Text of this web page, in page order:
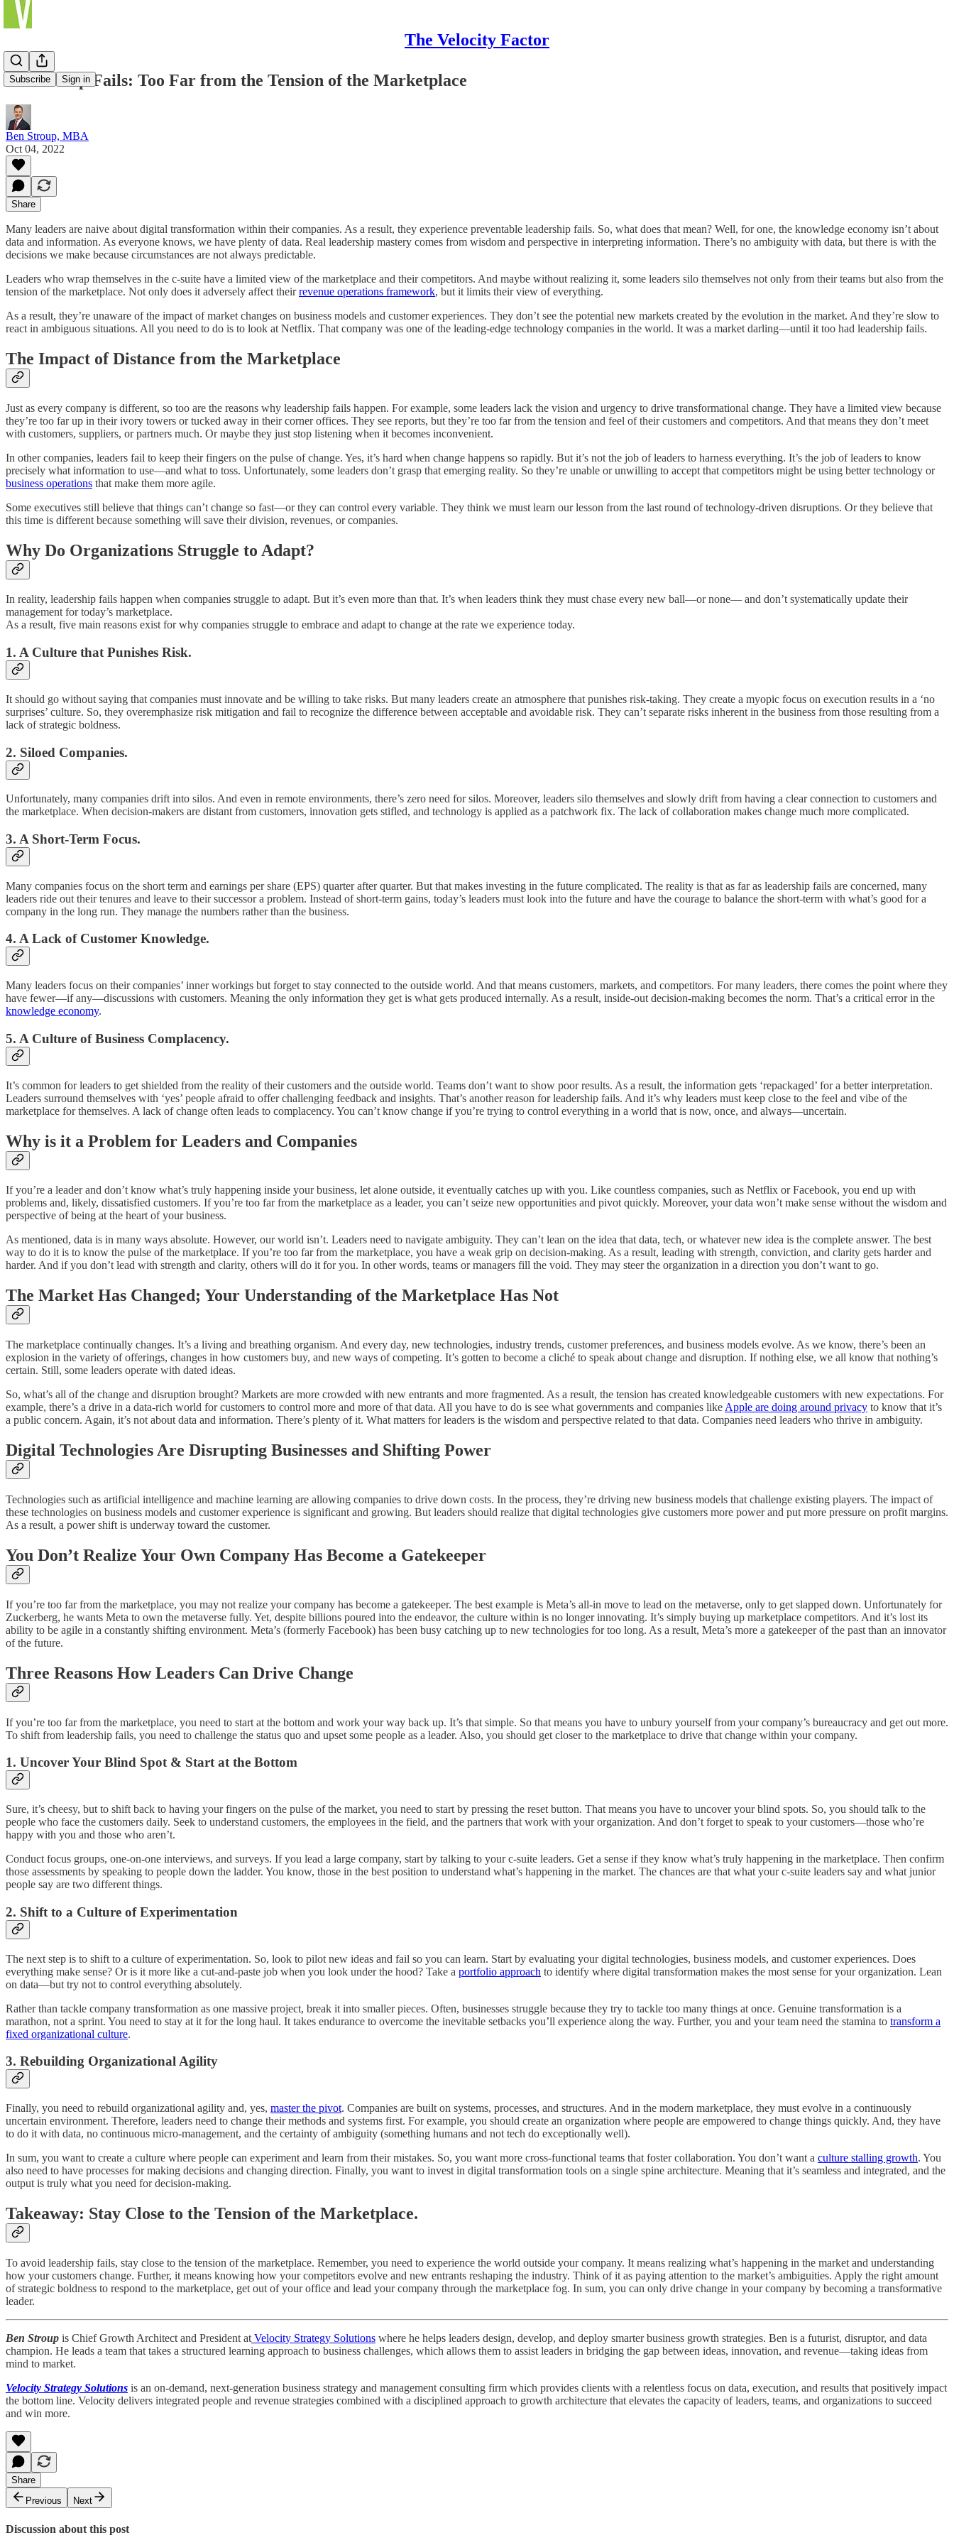
The Velocity Factor
Subscribe Sign in
Leadership Fails: Too Far from the Tension of the Marketplace
Ben Stroup, MBA
Oct 04, 2022
Share
Many leaders are naive about digital transformation within their companies. As a result, they experience preventable leadership fails. So, what does that mean? Well, for one, the knowledge economy isn’t about
data and information. As everyone knows, we have plenty of data. Real leadership mastery comes from wisdom and perspective in interpreting information. There’s no ambiguity with data, but there is with the
decisions we make because circumstances are not always predictable.
Leaders who wrap themselves in the c-suite have a limited view of the marketplace and their competitors. And maybe without realizing it, some leaders silo themselves not only from their teams but also from the
tension of the marketplace. Not only does it adversely affect theirrevenue operations framework, but it limits their view of everything.
As a result, they’re unaware of the impact of market changes on business models and customer experiences. They don’t see the potential new markets created by the evolution in the market. And they’re slow to
react in ambiguous situations. All you need to do is to look at Netflix. That company was one of the leading-edge technology companies in the world. It was a market darling—until it too had leadership fails.
The Impact of Distance from the Marketplace
Just as every company is different, so too are the reasons why leadership fails happen. For example, some leaders lack the vision and urgency to drive transformational change. They have a limited view because
they’re too far up in their ivory towers or tucked away in their corner offices. They see reports, but they’re too far from the tension and feel of their customers and competitors. And that means they don’t meet
with customers, suppliers, or partners much. Or maybe they just stop listening when it becomes inconvenient.
In other companies, leaders fail to keep their fingers on the pulse of change. Yes, it’s hard when change happens so rapidly. But it’s not the job of leaders to harness everything. It’s the job of leaders to know
precisely what information to use—and what to toss. Unfortunately, some leaders don’t grasp that emerging reality. So they’re unable or unwilling to accept that competitors might be using better technology or
business operations that make them more agile.
Some executives still believe that things can’t change so fast—or they can control every variable. They think we must learn our lesson from the last round of technology-driven disruptions. Or they believe that
this time is different because something will save their division, revenues, or companies.
Why Do Organizations Struggle to Adapt?
In reality, leadership fails happen when companies struggle to adapt. But it’s even more than that. It’s when leaders think they must chase every new ball—or none— and don’t systematically update their
management for today’s marketplace.
As a result, five main reasons exist for why companies struggle to embrace and adapt to change at the rate we experience today.
1. A Culture that Punishes Risk.
It should go without saying that companies must innovate and be willing to take risks. But many leaders create an atmosphere that punishes risk-taking. They create a myopic focus on execution results in a ‘no
surprises’ culture. So, they overemphasize risk mitigation and fail to recognize the difference between acceptable and avoidable risk. They can’t separate risks inherent in the business from those resulting from a
lack of strategic boldness.
2. Siloed Companies.
Unfortunately, many companies drift into silos. And even in remote environments, there’s zero need for silos. Moreover, leaders silo themselves and slowly drift from having a clear connection to customers and
the marketplace. When decision-makers are distant from customers, innovation gets stifled, and technology is applied as a patchwork fix. The lack of collaboration makes change much more complicated.
3. A Short-Term Focus.
Many companies focus on the short term and earnings per share (EPS) quarter after quarter. But that makes investing in the future complicated. The reality is that as far as leadership fails are concerned, many
leaders ride out their tenures and leave to their successor a problem. Instead of short-term gains, today’s leaders must look into the future and have the courage to balance the short-term with what’s good for a
company in the long run. They manage the numbers rather than the business.
4. A Lack of Customer Knowledge.
Many leaders focus on their companies’ inner workings but forget to stay connected to the outside world. And that means customers, markets, and competitors. For many leaders, there comes the point where they
have fewer—if any—discussions with customers. Meaning the only information they get is what gets produced internally. As a result, inside-out decision-making becomes the norm. That’s a critical error in the
knowledge economy.
5. A Culture of Business Complacency.
It’s common for leaders to get shielded from the reality of their customers and the outside world. Teams don’t want to show poor results. As a result, the information gets ‘repackaged’ for a better interpretation.
Leaders surround themselves with ‘yes’ people afraid to offer challenging feedback and insights. That’s another reason for leadership fails. And it’s why leaders must keep close to the feel and vibe of the
marketplace for themselves. A lack of change often leads to complacency. You can’t know change if you’re trying to control everything in a world that is now, once, and always—uncertain.
Why is it a Problem for Leaders and Companies
If you’re a leader and don’t know what’s truly happening inside your business, let alone outside, it eventually catches up with you. Like countless companies, such as Netflix or Facebook, you end up with
problems and, likely, dissatisfied customers. If you’re too far from the marketplace as a leader, you can’t seize new opportunities and pivot quickly. Moreover, your data won’t make sense without the wisdom and
perspective of being at the heart of your business.
As mentioned, data is in many ways absolute. However, our world isn’t. Leaders need to navigate ambiguity. They can’t lean on the idea that data, tech, or whatever new idea is the complete answer. The best
way to do it is to know the pulse of the marketplace. If you’re too far from the marketplace, you have a weak grip on decision-making. As a result, leading with strength, conviction, and clarity gets harder and
harder. And if you don’t lead with strength and clarity, others will do it for you. In other words, teams or managers fill the void. They may steer the organization in a direction you don’t want to go.
The Market Has Changed; Your Understanding of the Marketplace Has Not
The marketplace continually changes. It’s a living and breathing organism. And every day, new technologies, industry trends, customer preferences, and business models evolve. As we know, there’s been an
explosion in the variety of offerings, changes in how customers buy, and new ways of competing. It’s gotten to become a cliché to speak about change and disruption. If nothing else, we all know that nothing’s
certain. Still, some leaders operate with dated ideas.
So, what’s all of the change and disruption brought? Markets are more crowded with new entrants and more fragmented. As a result, the tension has created knowledgeable customers with new expectations. For
example, there’s a drive in a data-rich world for customers to control more and more of that data. All you have to do is see what governments and companies like Apple are doing around privacy to know that it’s
a public concern. Again, it’s not about data and information. There’s plenty of it. What matters for leaders is the wisdom and perspective related to that data. Companies need leaders who thrive in ambiguity.
Digital Technologies Are Disrupting Businesses and Shifting Power
Technologies such as artificial intelligence and machine learning are allowing companies to drive down costs. In the process, they’re driving new business models that challenge existing players. The impact of
these technologies on business models and customer experience is significant and growing. But leaders should realize that digital technologies give customers more power and put more pressure on profit margins.
As a result, a power shift is underway toward the customer.
You Don’t Realize Your Own Company Has Become a Gatekeeper
If you’re too far from the marketplace, you may not realize your company has become a gatekeeper. The best example is Meta’s all-in move to lead on the metaverse, only to get slapped down. Unfortunately for
Zuckerberg, he wants Meta to own the metaverse fully. Yet, despite billions poured into the endeavor, the culture within is no longer innovating. It’s simply buying up marketplace competitors. And it’s lost its
ability to be agile in a constantly shifting environment. Meta’s (formerly Facebook) has been busy catching up to new technologies for too long. As a result, Meta’s more a gatekeeper of the past than an innovator
of the future.
Three Reasons How Leaders Can Drive Change
If you’re too far from the marketplace, you need to start at the bottom and work your way back up. It’s that simple. So that means you have to unbury yourself from your company’s bureaucracy and get out more.
To shift from leadership fails, you need to challenge the status quo and upset some people as a leader. Also, you should get closer to the marketplace to drive that change within your company.
1. Uncover Your Blind Spot & Start at the Bottom
Sure, it’s cheesy, but to shift back to having your fingers on the pulse of the market, you need to start by pressing the reset button. That means you have to uncover your blind spots. So, you should talk to the
people who face the customers daily. Seek to understand customers, the employees in the field, and the partners that work with your organization. And don’t forget to speak to your customers—those who’re
happy with you and those who aren’t.
Conduct focus groups, one-on-one interviews, and surveys. If you lead a large company, start by talking to your c-suite leaders. Get a sense if they know what’s truly happening in the marketplace. Then confirm
those assessments by speaking to people down the ladder. You know, those in the best position to understand what’s happening in the market. The chances are that what your c-suite leaders say and what junior
people say are two different things.
2. Shift to a Culture of Experimentation
The next step is to shift to a culture of experimentation. So, look to pilot new ideas and fail so you can learn. Start by evaluating your digital technologies, business models, and customer experiences. Does
everything make sense? Or is it more like a cut-and-paste job when you look under the hood? Take a portfolio approach to identify where digital transformation makes the most sense for your organization. Lean
on data—but try not to control everything absolutely.
Rather than tackle company transformation as one massive project, break it into smaller pieces. Often, businesses struggle because they try to tackle too many things at once. Genuine transformation is a
marathon, not a sprint. You need to stay at it for the long haul. It takes endurance to overcome the inevitable setbacks you’ll experience along the way. Further, you and your team need the stamina to transform a
fixed organizational culture.
3. Rebuilding Organizational Agility
Finally, you need to rebuild organizational agility and, yes, master the pivot. Companies are built on systems, processes, and structures. And in the modern marketplace, they must evolve in a continuously
uncertain environment. Therefore, leaders need to change their methods and systems first. For example, you should create an organization where people are empowered to change things quickly. And, they have
to do it with data, no continuous micro-management, and the certainty of ambiguity (something humans and not tech do exceptionally well).
In sum, you want to create a culture where people can experiment and learn from their mistakes. So, you want more cross-functional teams that foster collaboration. You don’t want a culture stalling growth. You
also need to have processes for making decisions and changing direction. Finally, you want to invest in digital transformation tools on a single spine architecture. Meaning that it’s seamless and integrated, and the
output is truly what you need for decision-making.
Takeaway: Stay Close to the Tension of the Marketplace.
To avoid leadership fails, stay close to the tension of the marketplace. Remember, you need to experience the world outside your company. It means realizing what’s happening in the market and understanding
how your customers change. Further, it means knowing how your competitors evolve and new entrants reshaping the industry. Think of it as paying attention to the market’s ambiguities. Apply the right amount
of strategic boldness to respond to the marketplace, get out of your office and lead your company through the marketplace fog. In sum, you can only drive change in your company by becoming a transformative
leader.
Ben Stroup is Chief Growth Architect and President at Velocity Strategy Solutions where he helps leaders design, develop, and deploy smarter business growth strategies. Ben is a futurist, disruptor, and data
champion. He leads a team that takes a structured learning approach to business challenges, which allows them to assist leaders in bridging the gap between ideas, innovation, and revenue—taking ideas from
mind to market.
Velocity Strategy Solutions is an on-demand, next-generation business strategy and management consulting firm which provides clients with a relentless focus on data, execution, and results that positively impact
the bottom line. Velocity delivers integrated people and revenue strategies combined with a disciplined approach to growth architecture that elevates the capacity of leaders, teams, and organizations to succeed
and win more.
Share
Previous
Next
Discussion about this post